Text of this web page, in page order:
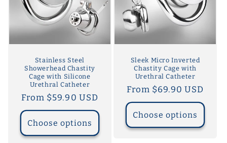
Stainless Steel
Showerhead Chastity
Cage with Silicone
Urethral Catheter
Regular
price
From $59.90 USD
Choose options
Sleek Micro Inverted
Chastity Cage with
Urethral Catheter
Regular
price
From $69.90 USD
Choose options